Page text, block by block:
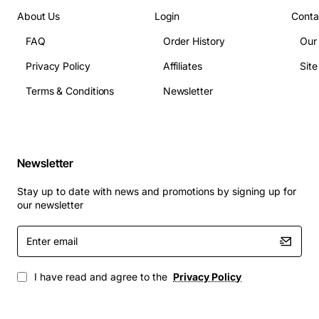
Antennas: Integrated internal antennas with
Power: PoE+ (802.3at) or optional external power
supply
Operating Temperature: 0 to 40 deg C (32 to 104
Management Interfaces: Web UI, CLI, SNMP,
Typical Applications
High-density office spaces and conference rooms
Educational campuses with large classroom
deployments
About Us
FAQ
Privacy Policy
Terms & Conditions
Login
Order History
Affiliates
Newsletter
Newsletter
Stay up to date with news and promotions by signing up for
our newsletter
Enter
email
I have read and agree to the Privacy Policy